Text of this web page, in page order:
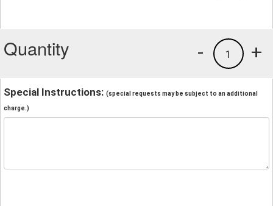
Quantity +
1
-
Special Instructions: (special requests may be subject to an additional
charge.)